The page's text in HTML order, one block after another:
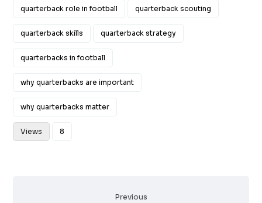
quarterback role in football quarterback scouting
quarterback skills quarterback strategy
quarterbacks in football
why quarterbacks are important
why quarterbacks matter
Views 8
Previous